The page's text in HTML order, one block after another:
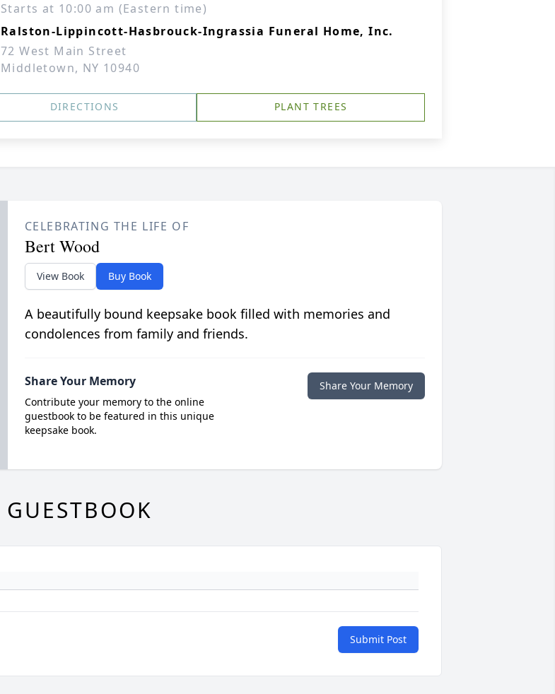
Starts at 10:00 am (Eastern time)
Ralston-Lippincott-Hasbrouck-Ingrassia Funeral Home, Inc.
72 West Main Street
Middletown, NY 10940
DIRECTIONS PLANT TREES
CELEBRATING THE LIFE OF
Bert Wood
View Book Buy Book
A beautifully bound keepsake book filled with memories and
condolences from family and friends.
Share Your Memory
Contribute your memory to the online
guestbook to be featured in this unique
keepsake book.
Share Your Memory
GUESTBOOK
Submit Post